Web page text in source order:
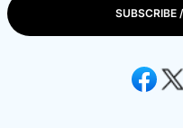
SUBSCRIBE